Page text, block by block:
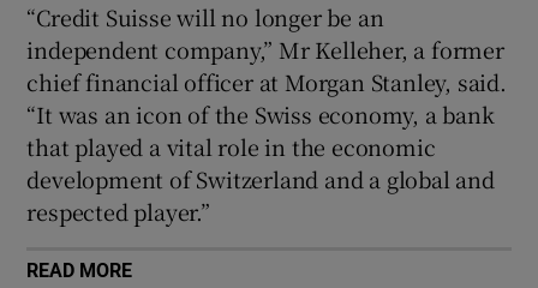
“Credit Suisse will no longer be an
independent company,” Mr Kelleher, a former
chief financial officer at Morgan Stanley, said.
“It was an icon of the Swiss economy, a bank
that played a vital role in the economic
development of Switzerland and a global and
respected player.”
READ MORE